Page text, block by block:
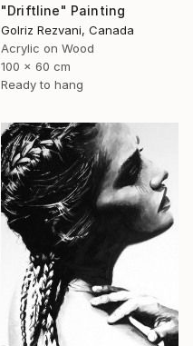
"Driftline" Painting
Golriz Rezvani, Canada
Acrylic on Wood
100 x 60 cm
Ready to hang